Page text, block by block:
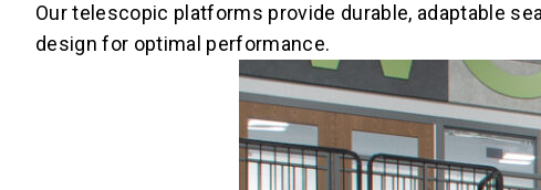
Our telescopic platforms provide durable, adaptable
design for optimal performance.